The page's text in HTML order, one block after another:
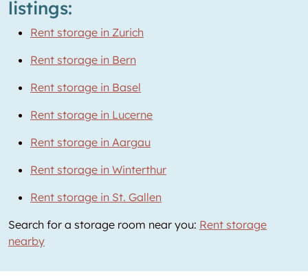
listings:
Rent storage in Zurich
Rent storage in Bern
Rent storage in Basel
Rent storage in Lucerne
Rent storage in Aargau
Rent storage in Winterthur
Rent storage in St. Gallen
Search for a storage room near you: Rent storage
nearby